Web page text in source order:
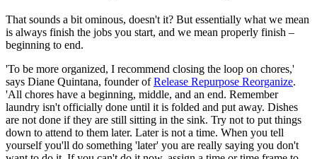
That sounds a bit ominous, doesn't it? But essentially what we mean
is always finish the jobs you start, and we mean properly finish –
beginning to end.
'To be more organized, I recommend closing the loop on chores,'
says Diane Quintana, founder ofRelease Repurpose Reorganize.
'All chores have a beginning, middle, and an end. Remember
laundry isn't officially done until it is folded and put away. Dishes
are not done if they are still sitting in the sink. Try not to put things
down to attend to them later. Later is not a time. When you tell
yourself you'll do something 'later' you are really saying you don't